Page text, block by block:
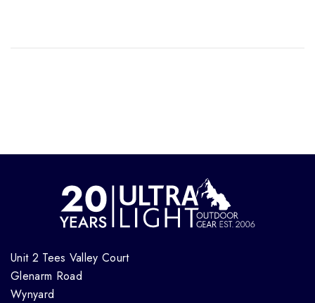
Unit 2 Tees Valley Court
Glenarm Road
Wynyard